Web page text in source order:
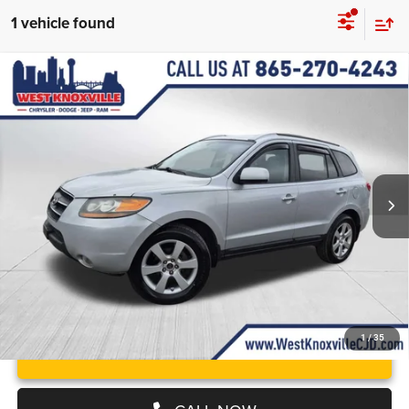
1 vehicle found
1 /35
Used 2009Hyundai Santa FeLimited
Price Drop
9H331934P
Ext.
$5,499
WEST KNOXVILLE PRICE
Less
$4,600
Doc Fee
+$899
West Knoxville CDJR Deal!:
$5,499
UNLOCK INSTANT PRICE
Compare Vehicle